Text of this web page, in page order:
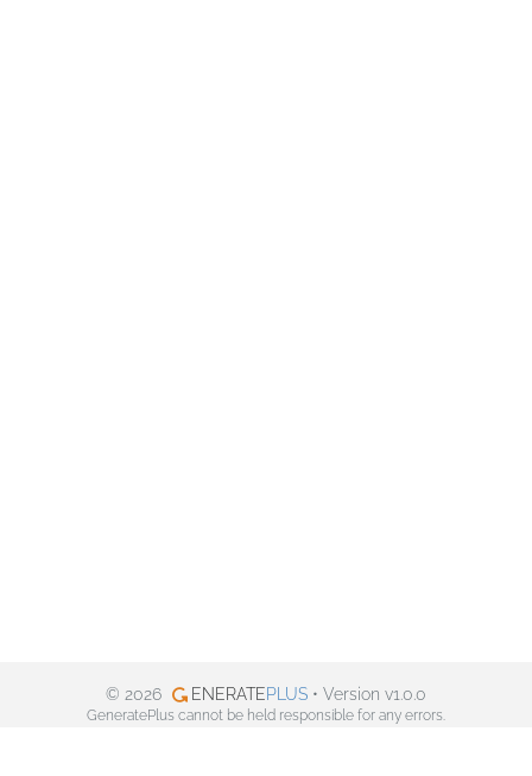
© 2026 ENERATEPLUS • Version v1.0.0
GeneratePlus cannot be held responsible for any errors.